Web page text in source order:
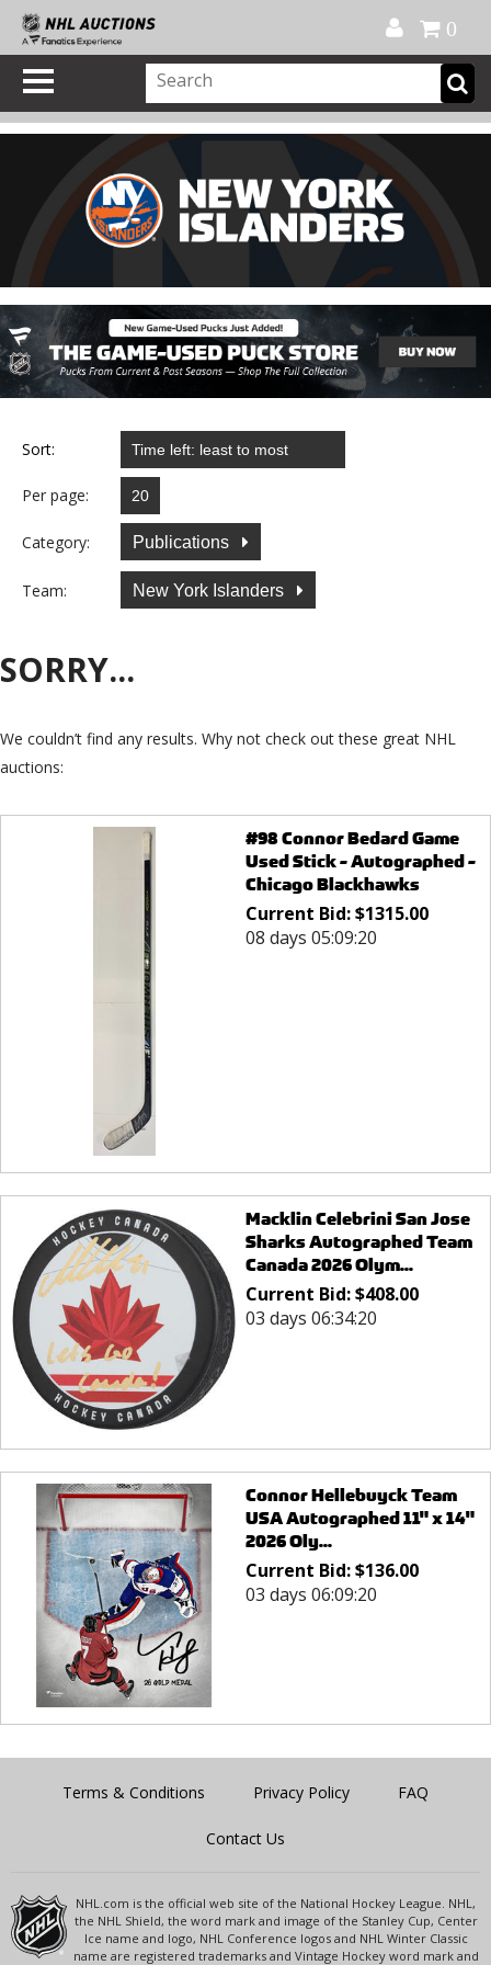
0
Sort:
Per page:
Category: Publications
Team: New York Islanders
SORRY...
We couldn’t find any results. Why not check out these great NHL
auctions:
#98 Connor Bedard Game
Used Stick - Autographed -
Chicago Blackhawks
Current Bid:$1315.00
08 days 05:09:20
Macklin Celebrini San Jose
Sharks Autographed Team
Canada 2026 Olym...
Current Bid:$408.00
03 days 06:34:20
Connor Hellebuyck Team
USA Autographed 11" x 14"
2026 Oly...
Current Bid:$136.00
03 days 06:09:20
Terms & Conditions Privacy Policy FAQ
Contact Us
NHL.com is the official web site of the National Hockey League. NHL,
the NHL Shield, the word mark and image of the Stanley Cup, Center
Ice name and logo, NHL Conference logos and NHL Winter Classic
name are registered trademarks and Vintage Hockey word mark and